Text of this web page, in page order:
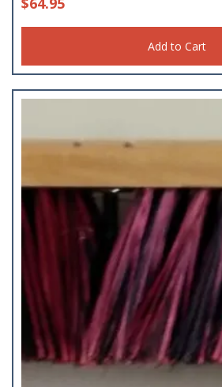
Add to Cart